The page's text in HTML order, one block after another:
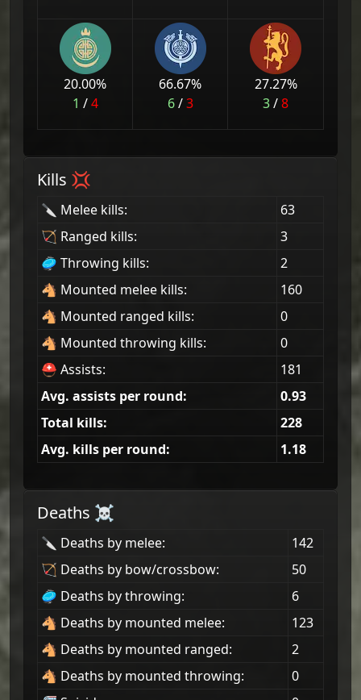
20.00%
1 /4
66.67%
6 /3
27.27%
3/8
Kills 💢
🔪 Melee kills:
63
🏹 Ranged kills:
3
🥏 Throwing kills:
2
🐴 Mounted melee kills:
160
🐴 Mounted ranged kills:
0
🐴 Mounted throwing kills:
0
⛑ Assists:
181
Avg. assists per round:
0.93
Total kills:
228
Avg. kills per round:
1.18
Deaths ☠
🔪 Deaths by melee:
142
🏹 Deaths by bow/crossbow:
50
🥏 Deaths by throwing:
6
🐴 Deaths by mounted melee:
123
🐴 Deaths by mounted ranged:
2
🐴 Deaths by mounted throwing:
0